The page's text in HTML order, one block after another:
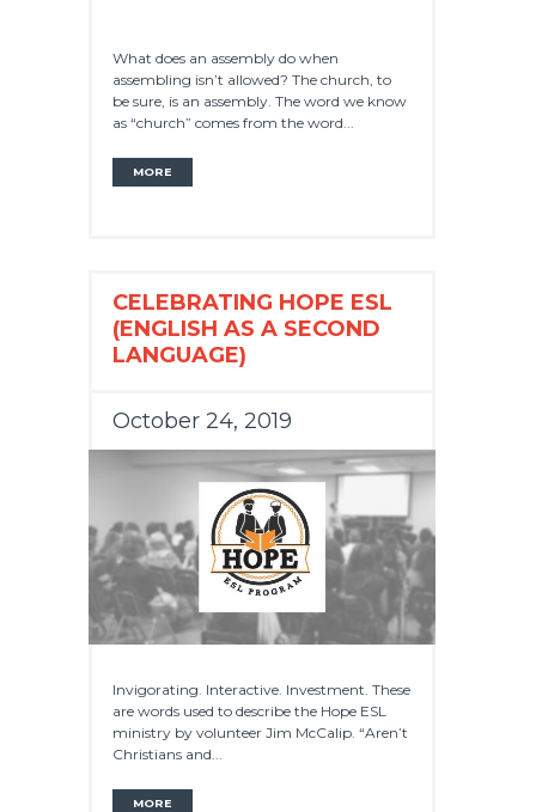
What does an assembly do when
assembling isn’t allowed? The church, to
be sure, is an assembly. The word we know
as “church” comes from the word...
MORE
CELEBRATING HOPE ESL
(ENGLISH AS A SECOND
LANGUAGE)
October 24, 2019
Invigorating. Interactive. Investment. These
are words used to describe the Hope ESL
ministry by volunteer Jim McCalip. “Aren’t
Christians and...
MORE